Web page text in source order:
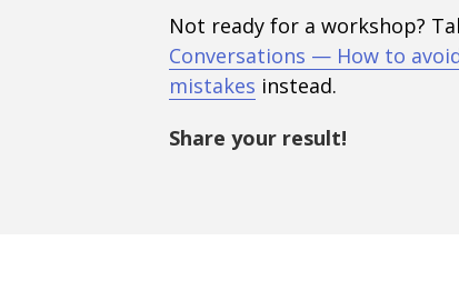
Not ready for a workshop?
Conversations — How to
mistakes instead.
Share your result!